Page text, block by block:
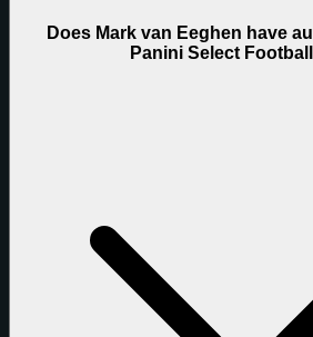
Does Mark van Eeghen have
Panini Select